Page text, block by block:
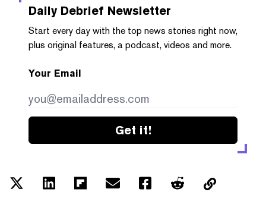
Daily Debrief Newsletter
Start every day with the top news stories right now,
plus original features, a podcast, videos and more.
Your Email
Get it!